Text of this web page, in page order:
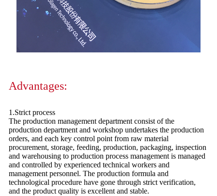
Advantages:
1.Strict process
The production management department consist of the
production department and workshop undertakes the production
orders, and each key control point from raw material
procurement, storage, feeding, production, packaging, inspection
and warehousing to production process management is managed
and controlled by experienced technical workers and
management personnel. The production formula and
technological procedure have gone through strict verification,
and the product quality is excellent and stable.